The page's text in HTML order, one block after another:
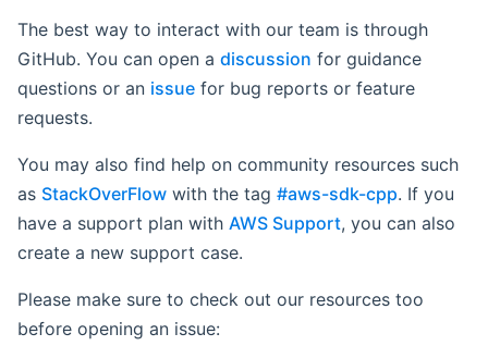
The best way to interact with our team is through
GitHub. You can open a discussion for guidance
questions or an issue for bug reports or feature
requests.
You may also find help on community resources such
as StackOverFlow with the tag #aws-sdk-cpp. If you
have a support plan with AWS Support, you can also
create a new support case.
Please make sure to check out our resources too
before opening an issue: